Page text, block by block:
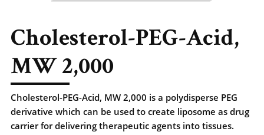
Cholesterol-PEG-Acid,
MW 2,000
Cholesterol-PEG-Acid, MW 2,000 is a polydisperse PEG
derivative which can be used to create liposome as drug
carrier for delivering therapeutic agents into tissues.